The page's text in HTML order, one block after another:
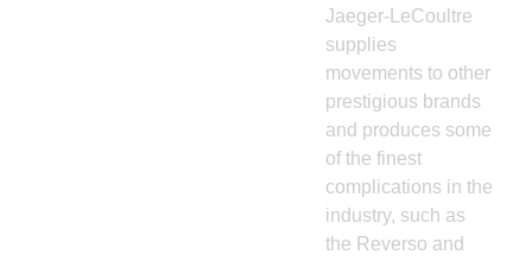
Jaeger-LeCoultre
supplies
movements to other
prestigious brands
and produces some
of the finest
complications in the
industry, such as
the Reverso and